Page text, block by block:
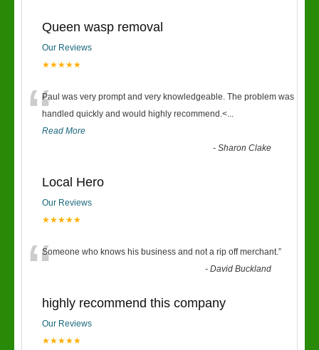
Queen wasp removal
Our Reviews
★★★★★
“Paul was very prompt and very knowledgeable. The problem was
handled quickly and would highly recommend.<...
Read More
-Sharon Clake
Local Hero
Our Reviews
★★★★★
“Someone who knows his business and not a rip off merchant.”
-David Buckland
highly recommend this company
Our Reviews
★★★★★